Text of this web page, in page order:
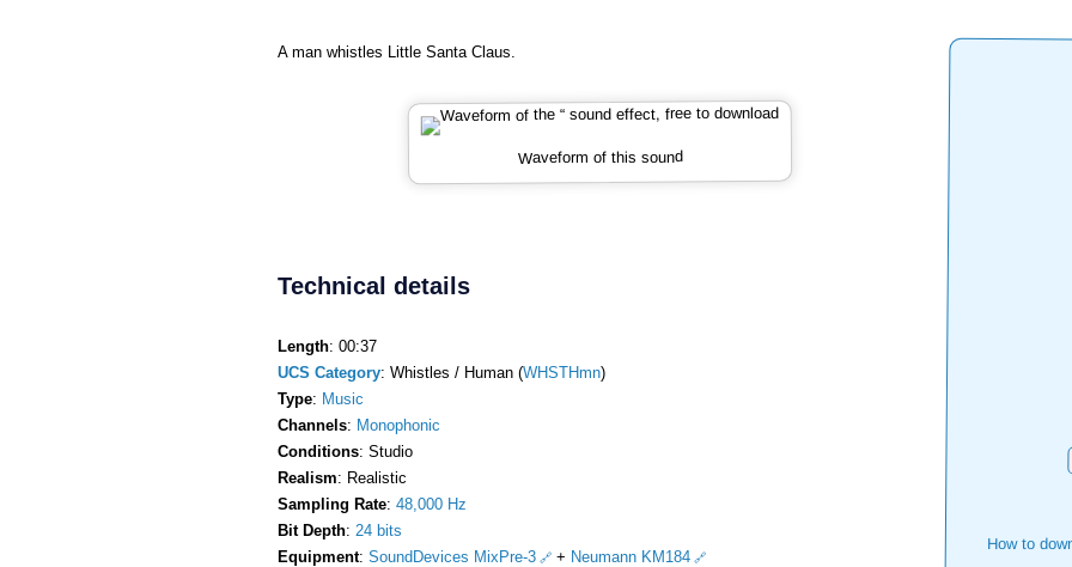
How to
A man whistles Little Santa Claus.
Waveform of this sound
Technical details
Length: 00:37
UCS Category: Whistles / Human (WHSTHmn)
Type: Music
Channels: Monophonic
Conditions: Studio
Realism: Realistic
Sampling Rate: 48,000 Hz
Bit Depth: 24 bits
Equipment: SoundDevices MixPre-3 + Neumann KM184